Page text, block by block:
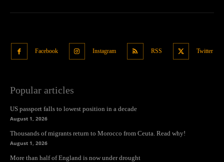
Facebook Instagram RSS Twitter
Popular articles
US passport falls to lowest position in a decade
August 1, 2026
Thousands of migrants return to Morocco from Ceuta. Read why!
August 1, 2026
More than half of England is now under drought